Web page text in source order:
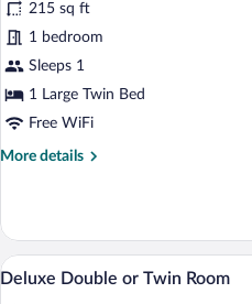
Single
Room,
1
Large
Twin
Bed,
215 sq ft
1 bedroom
Sleeps 1
1 Large Twin Bed
Free WiFi
More details
More
Single
Room,
1
View
all
14
Deluxe Double or Twin Room